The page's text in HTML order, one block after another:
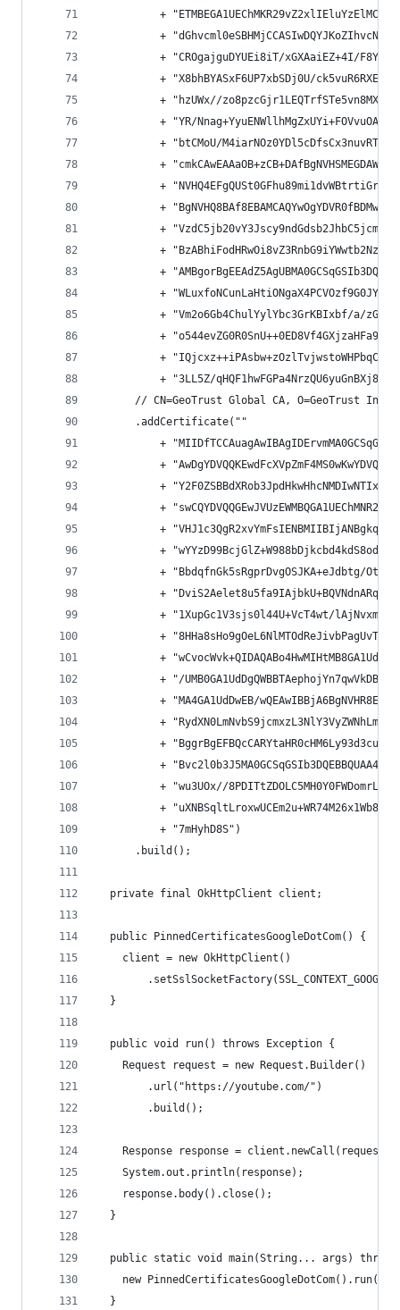
+
+
+ "CROgajguDYUEi8iT/xGXAaiEZ+4I/
+ "X8bhBYASxF6UP7xbSDj0U/ck5vuR6RXEz/
+ "hzUWx//
+ "YR/
+ "btCMoU/
+
+
+
+
+
+
+ "WLuxfoNCunLaHtiONgaX4PCVOzf9G0JY/
+ "Vm2o6Gb4ChulYylYbc3GrKBIxbf/a/
+
+
+ "3LL5Z/
// CN=GeoTrust Global CA, O=GeoTrust Inc.,
      .addCertificate(""
+
+
+
+
+
+
+ "BbdqfnGk5sRgprDvgOSJKA+eJdbtg/
+
+ "1XupGc1V3sjs0l44U+VcT4wt/
+
+
+ "/
+ "MA4GA1UdDwEB/
+
+
+
+ "wu3UOx//
+
          + "7mHyhD8S")
      .build();
  private final OkHttpClient client;
  public PinnedCertificatesGoogleDotCom() {
    client = new OkHttpClient()
  }
  public void run() throws Exception {
    Request request = new Request.Builder()
        .url("https://youtube.com/")
        .build();
Response response =
    System.out.println(response);
    response.body().close();
  }
public static void main(String... args)
    new PinnedCertificatesGoogleDotCom().run();
  }